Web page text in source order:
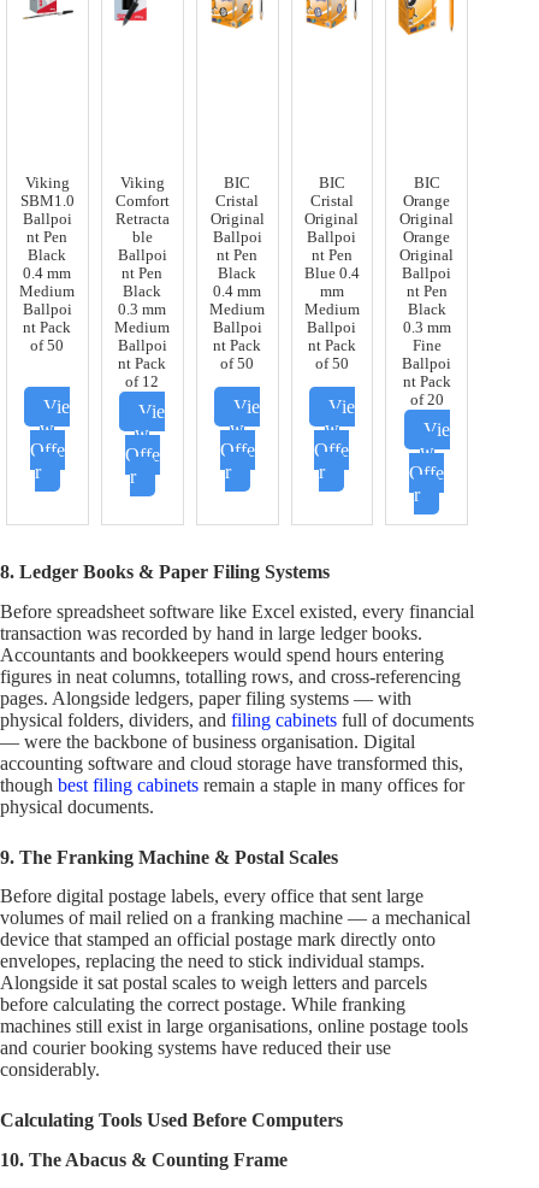
Viking
SBM1.0
Ballpoi
nt Pen
Black
0.4 mm
Medium
Ballpoi
nt Pack
of 50
Vie
w
Offe
r
Viking
Comfort
Retracta
ble
Ballpoi
nt Pen
Black
0.3 mm
Medium
Ballpoi
nt Pack
of 12
Vie
w
Offe
r
BIC
Cristal
Original
Ballpoi
nt Pen
Black
0.4 mm
Medium
Ballpoi
nt Pack
of 50
Vie
w
Offe
r
BIC
Cristal
Original
Ballpoi
nt Pen
Blue 0.4
mm
Medium
Ballpoi
nt Pack
of 50
Vie
w
Offe
r
BIC
Orange
Original
Orange
Original
Ballpoi
nt Pen
Black
0.3 mm
Fine
Ballpoi
nt Pack
of 20
Vie
w
Offe
r
8. Ledger Books & Paper Filing Systems
Before spreadsheet software like Excel existed, every financial
transaction was recorded by hand in large ledger books.
Accountants and bookkeepers would spend hours entering
figures in neat columns, totalling rows, and cross-referencing
pages. Alongside ledgers, paper filing systems — with
physical folders, dividers, and filing cabinets full of documents
— were the backbone of business organisation. Digital
accounting software and cloud storage have transformed this,
though best filing cabinets remain a staple in many offices for
physical documents.
9. The Franking Machine & Postal Scales
Before digital postage labels, every office that sent large
volumes of mail relied on a franking machine — a mechanical
device that stamped an official postage mark directly onto
envelopes, replacing the need to stick individual stamps.
Alongside it sat postal scales to weigh letters and parcels
before calculating the correct postage. While franking
machines still exist in large organisations, online postage tools
and courier booking systems have reduced their use
considerably.
Calculating Tools Used Before Computers
10. The Abacus & Counting Frame